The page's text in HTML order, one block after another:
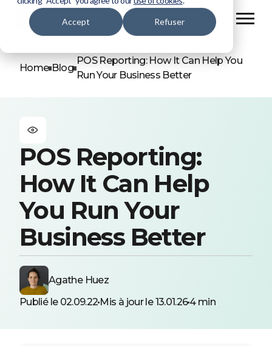
Accept Refuser
Home Blog
POS Reporting: How It Can Help You
Run Your Business Better
POS Reporting:
How It Can Help
You Run Your
Business Better
Agathe Huez
Publié le 02.09.22 Mis à jour le 13.01.264 min